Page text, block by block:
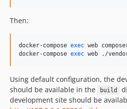
dev-OPENEUROPA-2636
dev-OPENEUROPA-2076
dev-demo-OPENEUROPA-1589
Then:
docker-compose exec web
docker-compose exec web ./
Using default configuration, the
should be available in the
build
development site should be